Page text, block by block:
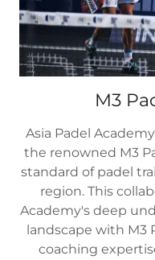
M3
Asia Padel
the renowned M3
standard of padel
region. This
Academy's deep
landscape with M3
coaching